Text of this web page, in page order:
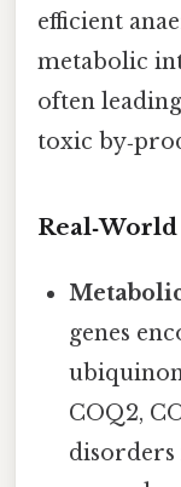
efficient
metabolic
often
toxic
genes
COQ2,
disorders